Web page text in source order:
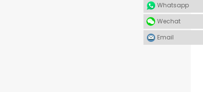
Whatsapp
Wechat
Email